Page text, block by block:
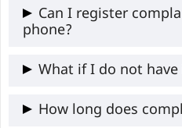
Yes, the portal is
Bihar citizens.
Can I register
phone?
Yes, the portal works
What if I do not have
You can call the
How long does